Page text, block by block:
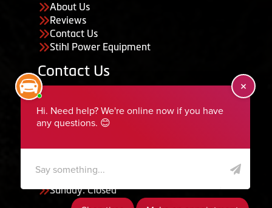
About Us
Reviews
Contact Us
Stihl Power Equipment
Contact Us
435-283-6956
serviceteam@ephraimtire.com
Saturday: Closed
Sunday: Closed